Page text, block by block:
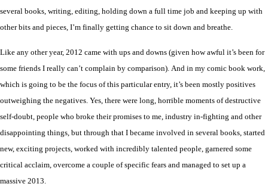
several books, writing, editing, holding down a full time job and keeping up with
other bits and pieces, I’m finally getting chance to sit down and breathe.
Like any other year, 2012 came with ups and downs (given how awful it’s been for
some friends I really can’t complain by comparison). And in my comic book work,
which is going to be the focus of this particular entry, it’s been mostly positives
outweighing the negatives. Yes, there were long, horrible moments of destructive
self-doubt, people who broke their promises to me, industry in-fighting and other
disappointing things, but through that I became involved in several books, started
new, exciting projects, worked with incredibly talented people, garnered some
critical acclaim, overcome a couple of specific fears and managed to set up a
massive 2013.